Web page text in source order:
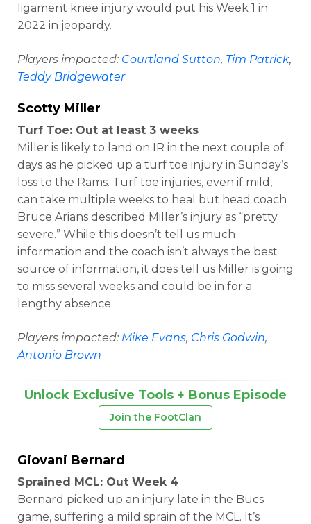
ligament knee injury would put his Week 1 in
2022 in jeopardy.
Players impacted: Courtland Sutton, Tim Patrick,
Teddy Bridgewater
Scotty Miller
Turf Toe: Out at least 3 weeks
Miller is likely to land on IR in the next couple of
days as he picked up a turf toe injury in Sunday’s
loss to the Rams. Turf toe injuries, even if mild,
can take multiple weeks to heal but head coach
Bruce Arians described Miller’s injury as “pretty
severe.” While this doesn’t tell us much
information and the coach isn’t always the best
source of information, it does tell us Miller is going
to miss several weeks and could be in for a
lengthy absence.
Players impacted: Mike Evans, Chris Godwin,
Antonio Brown
Unlock Exclusive Tools + Bonus Episode
Join the FootClan
Giovani Bernard
Sprained MCL: Out Week 4
Bernard picked up an injury late in the Bucs
game, suffering a mild sprain of the MCL. It’s